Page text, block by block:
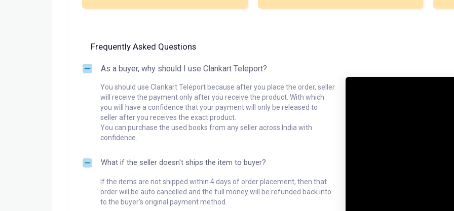
Frequently Asked Questions
As a buyer, why should I use Clankart Teleport?
You should use Clankart Teleport because after you place the order, seller
will receive the payment only after you receive the product. With which
you will have a confidence that your payment will only be released to
seller after you receives the exact product.
You can purchase the used books from any seller across India with
confidence.
What if the seller doesn't ships the item to buyer?
If the items are not shipped within 4 days of order placement, then that
order will be auto cancelled and the full money will be refunded back into
to the buyer's original payment method.